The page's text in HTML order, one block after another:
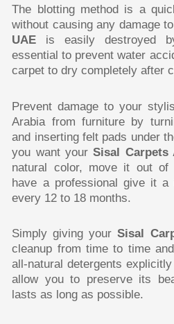
The blotting method is a
without causing any damage
UAE is easily destroyed
essential to prevent water
carpet to dry completely after
Prevent damage to your
Arabia from furniture by
and inserting felt pads under
you want yourSisal
natural color, move it out of
have a professional give it a
every 12 to 18 months.
Simply giving your Sisal
cleanup from time to time
all-natural detergents
allow you to preserve its
lasts as long as possible.